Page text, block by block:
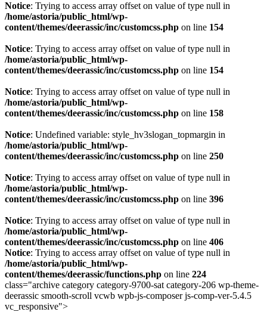
Notice: Trying to access array offset on value of type null in
/home/astoria/public_html/wp-
content/themes/deerassic/inc/customcss.php on line 154
Notice: Trying to access array offset on value of type null in
/home/astoria/public_html/wp-
content/themes/deerassic/inc/customcss.php on line 154
Notice: Trying to access array offset on value of type null in
/home/astoria/public_html/wp-
content/themes/deerassic/inc/customcss.php on line 158
Notice: Undefined variable: style_hv3slogan_topmargin in
/home/astoria/public_html/wp-
content/themes/deerassic/inc/customcss.php on line 250
Notice: Trying to access array offset on value of type null in
/home/astoria/public_html/wp-
content/themes/deerassic/inc/customcss.php on line 396
Notice: Trying to access array offset on value of type null in
/home/astoria/public_html/wp-
content/themes/deerassic/inc/customcss.php on line 406
Notice: Trying to access array offset on value of type null in
/home/astoria/public_html/wp-
content/themes/deerassic/functions.php on line 224
class="archive category category-9700-sat category-206 wp-theme-
deerassic smooth-scroll vcwb wpb-js-composer js-comp-ver-5.4.5
vc_responsive">